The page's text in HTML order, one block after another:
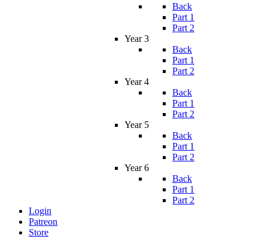
Back
Part 1
Part 2
Year 3
Back
Part 1
Part 2
Year 4
Back
Part 1
Part 2
Year 5
Back
Part 1
Part 2
Year 6
Back
Part 1
Part 2
Login
Patreon
Store